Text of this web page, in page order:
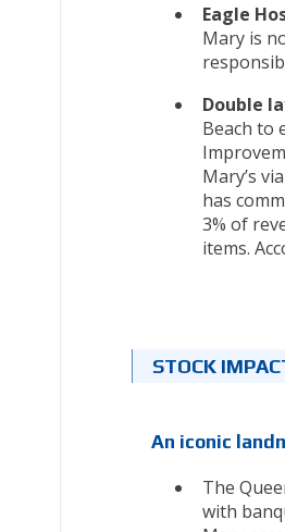
Eagle
Mary is
Double
Beach to
Mary’s
has
3% of
items.
STOCK
An iconic
The
with